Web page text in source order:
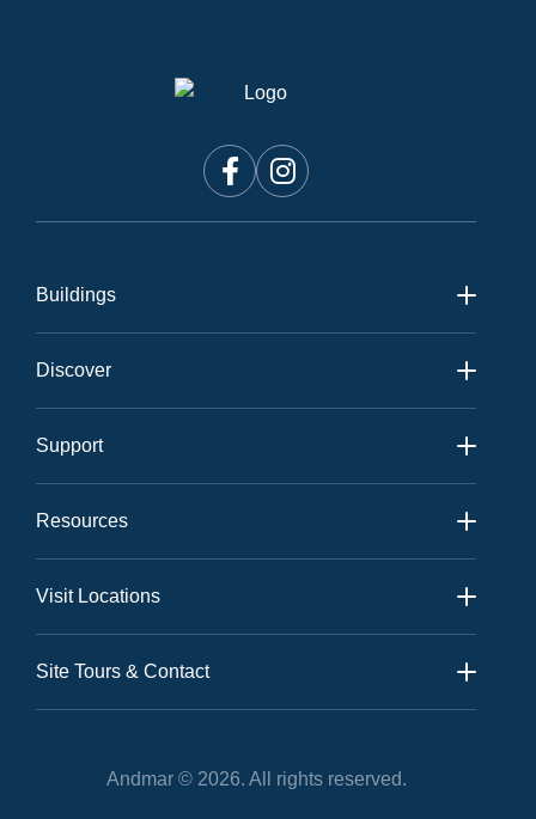
Buildings
Andmar 1
View All
Discover
Amenities
Gallery
Support
Contact
News
Resources
Sales Kit
Floor Plans
On-Site Tours
Visit Locations
Andmar Sales Office:
Andmar Site Location:
Site Tours & Contact
Site Tours
Andmar © 2026. All rights reserved.